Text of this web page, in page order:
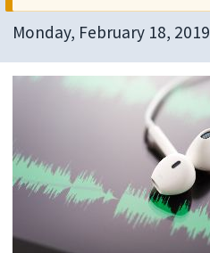
Monday, February 18, 2019